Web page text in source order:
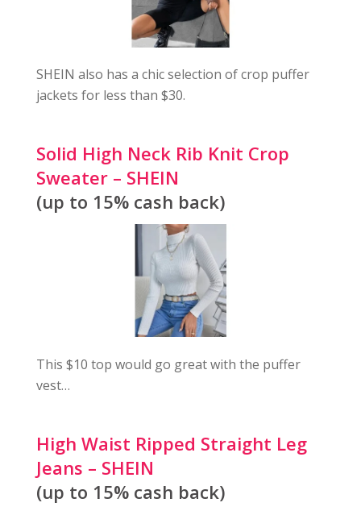
SHEIN also has a chic selection of crop puffer
jackets for less than $30.
Solid High Neck Rib Knit Crop
Sweater – SHEIN
(up to 15% cash back)
This $10 top would go great with the puffer
vest…
High Waist Ripped Straight Leg
Jeans – SHEIN
(up to 15% cash back)